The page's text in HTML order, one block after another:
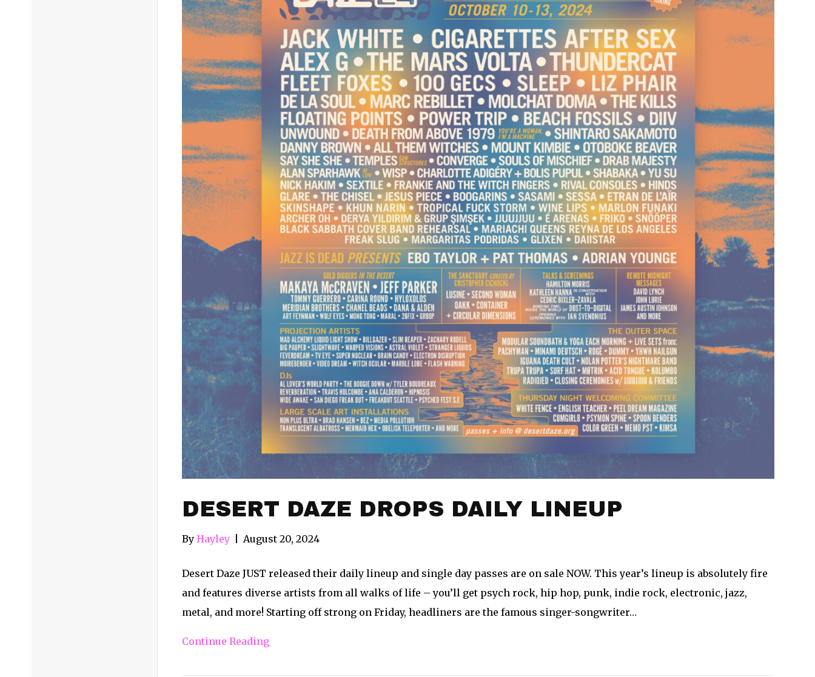
DESERT DAZE DROPS DAILY LINEUP
By Hayley August 20, 2024
Desert Daze JUST released their daily lineup and single day passes are on sale NOW. This year’s lineup is absolutely fire
and features diverse artists from all walks of life – you’ll get psych rock, hip hop, punk, indie rock, electronic, jazz,
metal, and more! Starting off strong on Friday, headliners are the famous singer-songwriter…
Continue Reading